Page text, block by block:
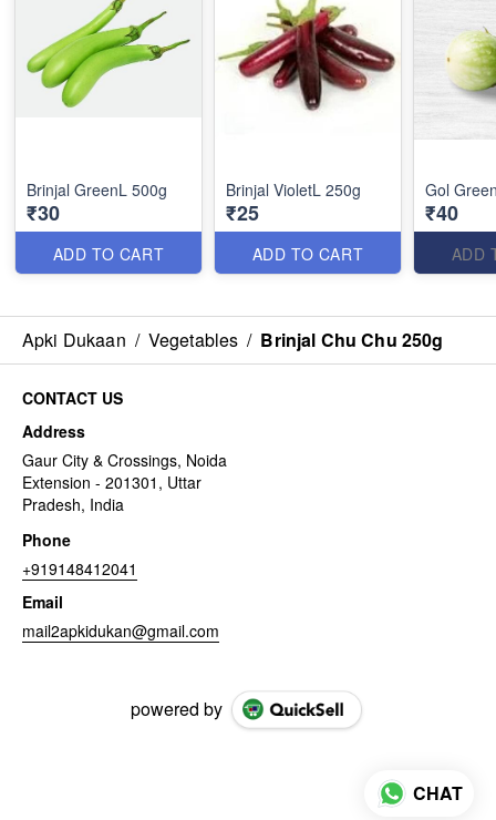
Brinjal GreenL 500g
₹30
ADD TO CART
Brinjal VioletL 250g
₹25
ADD TO CART
Gol
₹40
ADD
Apki Dukaan / Vegetables / Brinjal Chu Chu 250g
CONTACT US
Address
Gaur City & Crossings, Noida
Extension - 201301, Uttar
Pradesh, India
Phone
+919148412041
Email
mail2apkidukan@gmail.com
powered by
CHAT